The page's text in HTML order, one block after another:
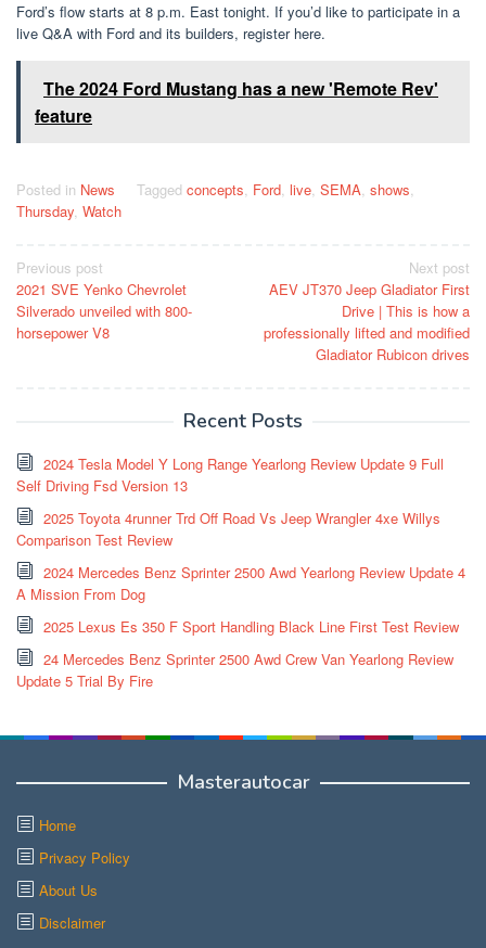
Ford’s flow starts at 8 p.m. East tonight. If you’d like to participate in a
live Q&A with Ford and its builders, register here.
The 2024 Ford Mustang has a new 'Remote Rev'
feature
Posted in News Tagged concepts, Ford, live, SEMA, shows,
Thursday, Watch
Post
navigation
Previous post
2021 SVE Yenko Chevrolet
Silverado unveiled with 800-
horsepower V8
Next post
AEV JT370 Jeep Gladiator First
Drive | This is how a
professionally lifted and modified
Gladiator Rubicon drives
Recent Posts
2024 Tesla Model Y Long Range Yearlong Review Update 9 Full
Self Driving Fsd Version 13
2025 Toyota 4runner Trd Off Road Vs Jeep Wrangler 4xe Willys
Comparison Test Review
2024 Mercedes Benz Sprinter 2500 Awd Yearlong Review Update 4
A Mission From Dog
2025 Lexus Es 350 F Sport Handling Black Line First Test Review
24 Mercedes Benz Sprinter 2500 Awd Crew Van Yearlong Review
Update 5 Trial By Fire
Masterautocar
Home
Privacy Policy
About Us
Disclaimer